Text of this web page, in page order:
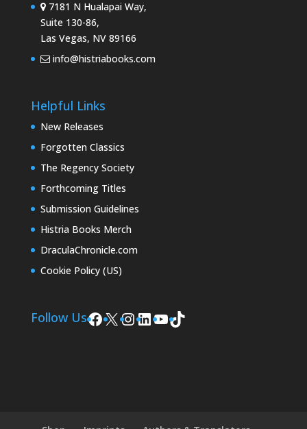
7181 N Hualapai Way,
Suite 130-86,
Las Vegas, NV 89166
info@histriabooks.com
Helpful Links
New Releases
Forgotten Classics
The Regency Society
Forthcoming Titles
Submission Guidelines
Histria Books Merch
DraculaChronicle.com
Cookie Policy (US)
Follow UsFacebook
X Instagram
LinkedIn
YouTube
TikTok